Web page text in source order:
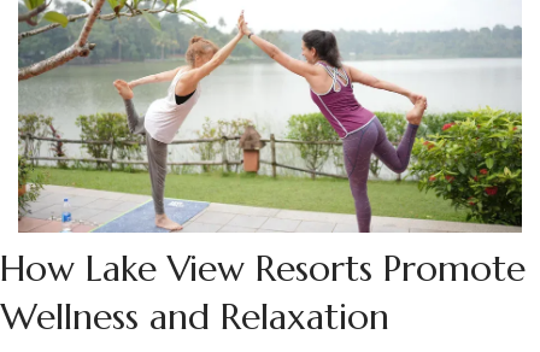
How Lake View Resorts Promote
Wellness and Relaxation